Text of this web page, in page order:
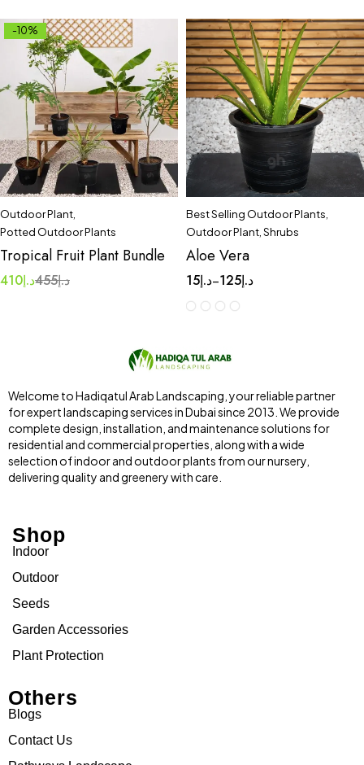
-10%
Outdoor Plant
Potted Outdoor Plants
Tropical Fruit Plant Bundle
د.إ455د.إ410
Best Selling Outdoor Plants
Outdoor Plant Shrubs
Aloe Vera
د.إ15 – د.إ125
Welcome to Hadiqatul Arab Landscaping, your reliable partner
for expert landscaping services in Dubai since 2013. We provide
complete design, installation, and maintenance solutions for
residential and commercial properties, along with a wide
selection of indoor and outdoor plants from our nursery,
delivering quality and greenery with care.
Shop
Indoor
Outdoor
Seeds
Garden Accessories
Plant Protection
Others
Blogs
Contact Us